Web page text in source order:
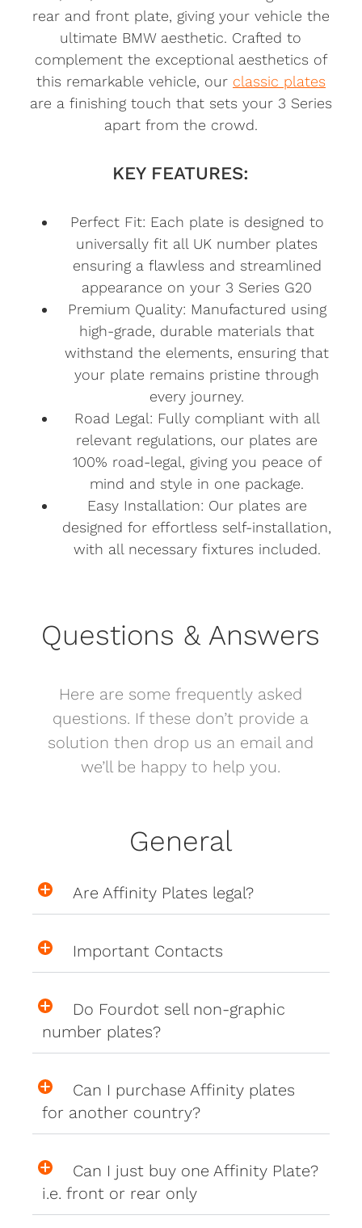
rear and front plate, giving your vehicle the
ultimate BMW aesthetic. Crafted to
complement the exceptional aesthetics of
this remarkable vehicle, our classic plates
are a finishing touch that sets your 3 Series
apart from the crowd.
KEY FEATURES:
Perfect Fit: Each plate is designed to
universally fit all UK number plates
ensuring a flawless and streamlined
appearance on your 3 Series G20
Premium Quality: Manufactured using
high-grade, durable materials that
withstand the elements, ensuring that
your plate remains pristine through
every journey.
Road Legal: Fully compliant with all
relevant regulations, our plates are
100% road-legal, giving you peace of
mind and style in one package.
Easy Installation: Our plates are
designed for effortless self-installation,
with all necessary fixtures included.
Questions & Answers
Here are some frequently asked
questions. If these don’t provide a
solution then drop us an email and
we’ll be happy to help you.
General
Are Affinity Plates legal?
Important Contacts
Do Fourdot sell non-graphic
number plates?
Can I purchase Affinity plates
for another country?
Can I just buy one Affinity Plate?
i.e. front or rear only